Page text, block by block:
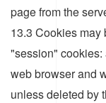
page from the
13.3 Cookies
"session"
web browser and
unless deleted by